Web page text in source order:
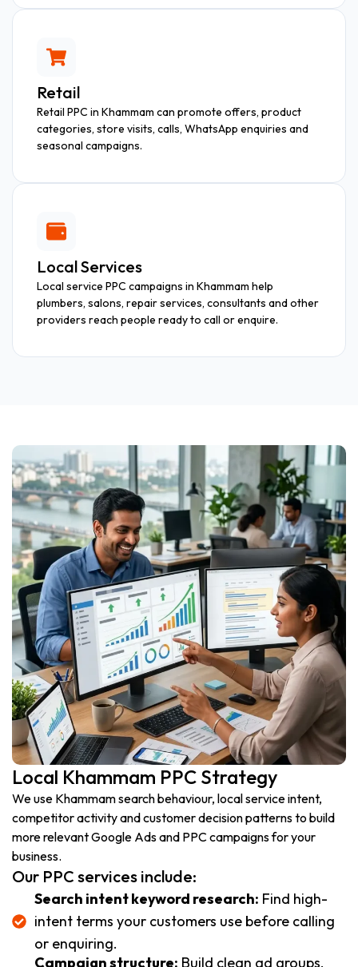
Retail
Retail PPC in Khammam can promote offers, product
categories, store visits, calls, WhatsApp enquiries and
seasonal campaigns.
Local Services
Local service PPC campaigns in Khammam help
plumbers, salons, repair services, consultants and other
providers reach people ready to call or enquire.
Local Khammam PPC Strategy
We use Khammam search behaviour, local service intent,
competitor activity and customer decision patterns to build
more relevant Google Ads and PPC campaigns for your
business.
Our PPC services include:
Search intent keyword research: Find high-
intent terms your customers use before calling
or enquiring.
Campaign structure: Build clean ad groups,